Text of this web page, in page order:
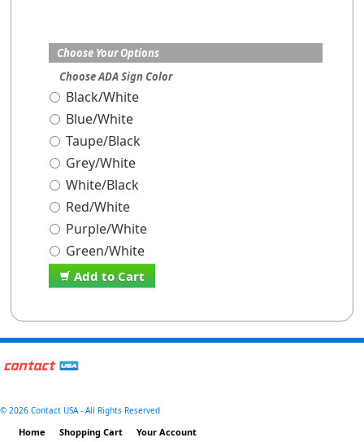
Choose Your Options
Choose ADA Sign Color
Black/White
Blue/White
Taupe/Black
Grey/White
White/Black
Red/White
Purple/White
Green/White
Add to Cart
© 2026 Contact USA - All Rights Reserved
Home Shopping Cart Your Account